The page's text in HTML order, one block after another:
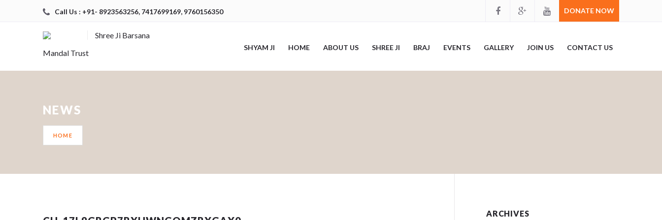
Call Us : +91- 8923563256, 7417699169, 9760156350 DONATE NOW
Shree Ji Barsana
Mandal Trust
SHYAM JI HOME ABOUT US SHREE JI BRAJ EVENTS GALLERY JOIN US CONTACT US
NEWS
HOME
ARCHIVES